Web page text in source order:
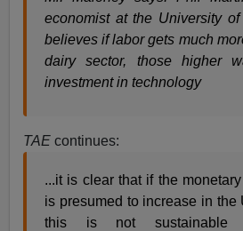
economist at the University
believes if labor gets much
dairy sector, those higher
investment in technology
TAEcontinues:
...it is clear that if the
is presumed to increase in the
this is not sustainable